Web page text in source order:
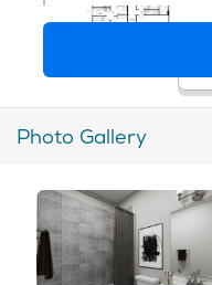
Photo Gallery